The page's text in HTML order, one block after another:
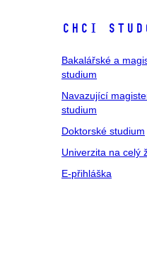
Chci
Bakalářské a
studium
Navazující
studium
Doktorské studium
Univerzita na celý
E-přihláška